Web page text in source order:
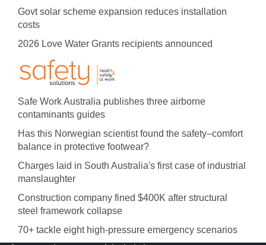
Govt solar scheme expansion reduces installation
costs
2026 Love Water Grants recipients announced
Safe Work Australia publishes three airborne
contaminants guides
Has this Norwegian scientist found the safety–comfort
balance in protective footwear?
Charges laid in South Australia's first case of industrial
manslaughter
Construction company fined $400K after structural
steel framework collapse
70+ tackle eight high-pressure emergency scenarios